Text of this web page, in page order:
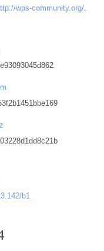
wps-community.org/.
b1